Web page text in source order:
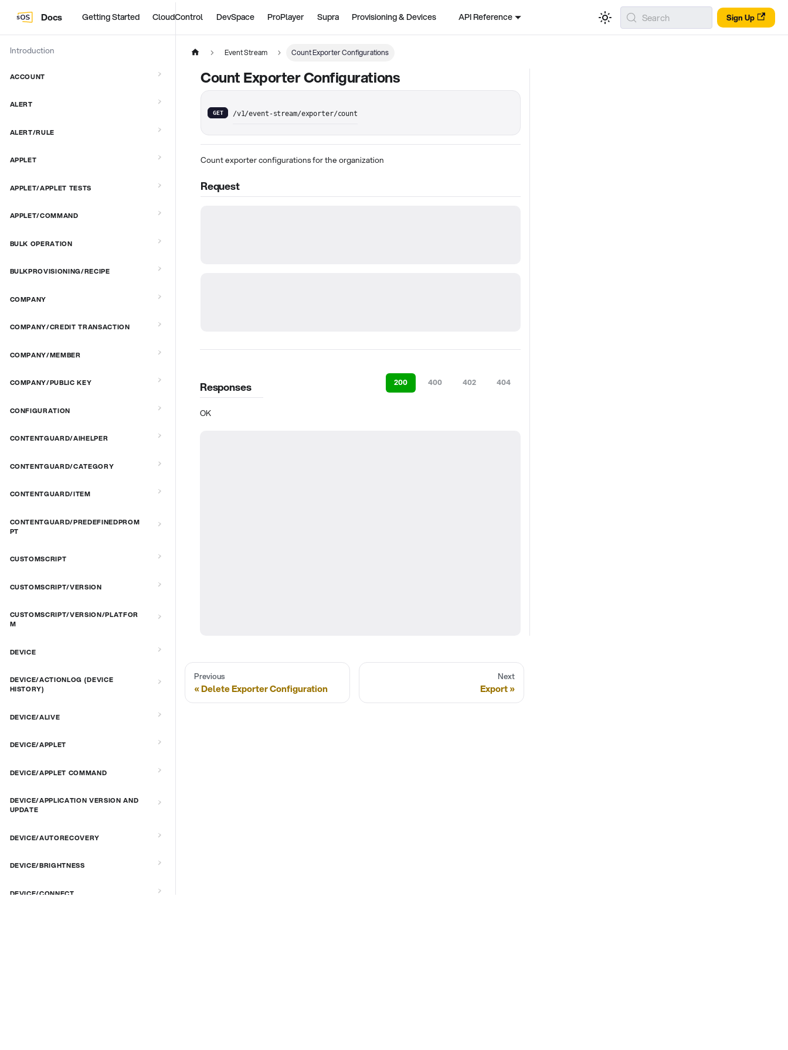
Docs Getting Started CloudControl DevSpace ProPlayer Supra Provisioning & Devices API Reference Sign Up
Search
Introduction
ACCOUNT
ALERT
ALERT/RULE
APPLET
APPLET/APPLET TESTS
APPLET/COMMAND
BULK OPERATION
BULKPROVISIONING/RECIPE
COMPANY
COMPANY/CREDIT TRANSACTION
COMPANY/MEMBER
COMPANY/PUBLIC KEY
CONFIGURATION
CONTENTGUARD/AIHELPER
CONTENTGUARD/CATEGORY
CONTENTGUARD/ITEM
CONTENTGUARD/PREDEFINEDPROM
PT
CUSTOMSCRIPT
CUSTOMSCRIPT/VERSION
CUSTOMSCRIPT/VERSION/PLATFOR
M
DEVICE
DEVICE/ACTIONLOG (DEVICE
HISTORY)
DEVICE/ALIVE
DEVICE/APPLET
DEVICE/APPLET COMMAND
DEVICE/APPLICATION VERSION AND
UPDATE
DEVICE/AUTORECOVERY
DEVICE/BRIGHTNESS
DEVICE/CONNECT
Event Stream Count Exporter Configurations
Count Exporter Configurations
GET /v1/event-stream/exporter/count
Count exporter configurations for the organization
Request
Responses 200 400 402 404
OK
Previous
Delete Exporter Configuration
Next
Export